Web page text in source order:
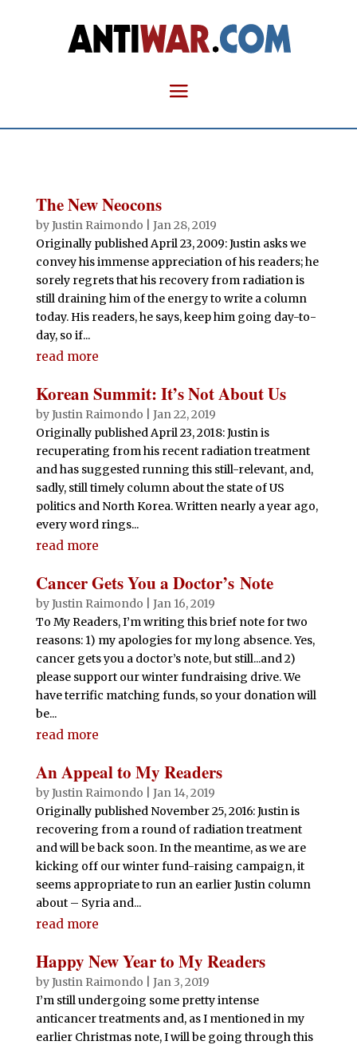
The New Neocons
byJustin Raimondo
Jan 28, 2019
Originally published April 23, 2009: Justin asks we
convey his immense appreciation of his readers; he
sorely regrets that his recovery from radiation is
still draining him of the energy to write a column
today. His readers, he says, keep him going day-to-
day, so if...
read more
Korean Summit: It’s Not About Us
byJustin Raimondo
Jan 22, 2019
Originally published April 23, 2018: Justin is
recuperating from his recent radiation treatment
and has suggested running this still-relevant, and,
sadly, still timely column about the state of US
politics and North Korea. Written nearly a year ago,
every word rings...
read more
Cancer Gets You a Doctor’s Note
byJustin Raimondo
Jan 16, 2019
To My Readers, I’m writing this brief note for two
reasons: 1) my apologies for my long absence. Yes,
cancer gets you a doctor’s note, but still...and 2)
please support our winter fundraising drive. We
have terrific matching funds, so your donation will
be...
read more
An Appeal to My Readers
byJustin Raimondo
Jan 14, 2019
Originally published November 25, 2016: Justin is
recovering from a round of radiation treatment
and will be back soon. In the meantime, as we are
kicking off our winter fund-raising campaign, it
seems appropriate to run an earlier Justin column
about – Syria and...
read more
Happy New Year to My Readers
byJustin Raimondo
Jan 3, 2019
I’m still undergoing some pretty intense
anticancer treatments and, as I mentioned in my
earlier Christmas note, I will be going through this